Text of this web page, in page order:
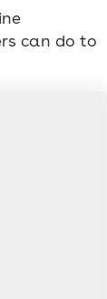
can do to